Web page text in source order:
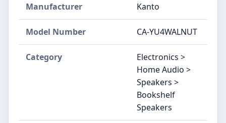
Manufacturer Kanto
Model Number CA-YU4WALNUT
Category
Electronics >
Home Audio >
Speakers >
Bookshelf
Speakers